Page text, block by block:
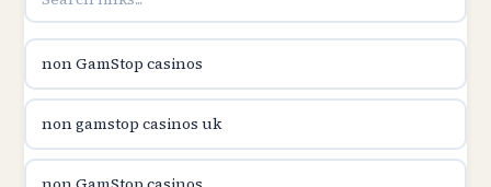
utländska casino
utländska casino
non GamStop casinos
non gamstop casinos uk